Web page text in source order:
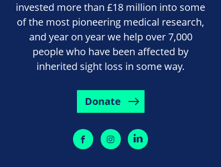
invested more than £18 million into some
of the most pioneering medical research,
and year on year we help over 7,000
people who have been affected by
inherited sight loss in some way.
Donate